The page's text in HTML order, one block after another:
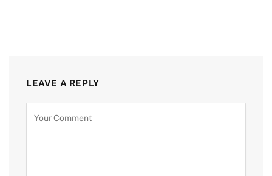
LEAVE A REPLY